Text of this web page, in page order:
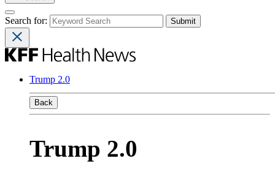
Search for:
Trump 2.0
Back
Trump 2.0